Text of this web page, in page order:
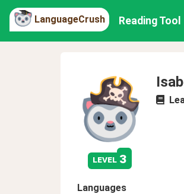
LanguageCrush Reading Tool
level 3
Languages